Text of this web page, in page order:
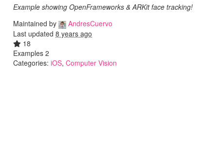
Example showing OpenFrameworks & ARKit face tracking!
Maintained by
AndresCuervo
Last updated 8 years ago
18
Examples 2
Categories: iOS, Computer Vision